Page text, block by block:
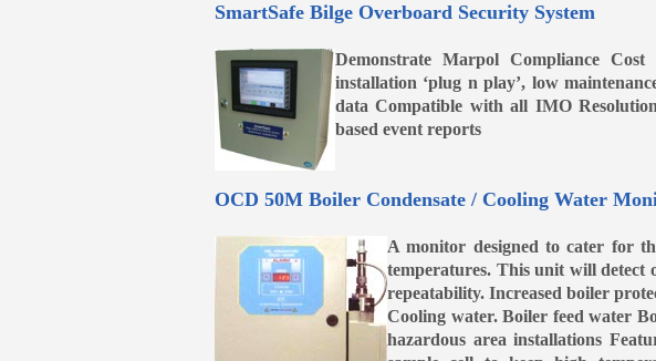
SmartSafe Bilge Overboard Security System
Demonstrate Marpol Compliance
installation ‘plug n play’, low
data Compatible with all IMO
based event reports
OCD 50M Boiler Condensate / Cooling Water
A monitor designed to cater for
temperatures. This unit will detect
repeatability. Increased boiler
Cooling water. Boiler feed water
hazardous area installations